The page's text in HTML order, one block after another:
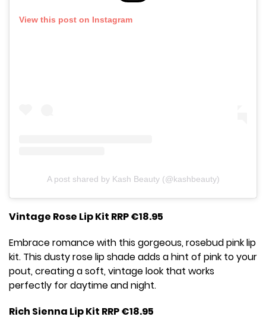
View this post on Instagram
A post shared by Kash Beauty (@kashbeauty)
Vintage Rose Lip Kit RRP €18.95
Embrace romance with this gorgeous, rosebud pink lip
kit. This dusty rose lip shade adds a hint of pink to your
pout, creating a soft, vintage look that works
perfectly for daytime and night.
Rich Sienna Lip Kit RRP €18.95